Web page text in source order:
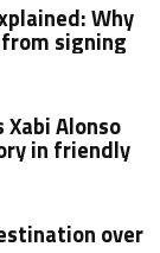
Why
signing
Xabi Alonso
in friendly
over